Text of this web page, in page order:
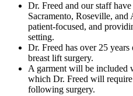
Dr. Freed and our staff
Sacramento, Roseville,
patient-focused, and
setting.
Dr. Freed has over 25
breast lift surgery.
A garment will be included
which Dr. Freed will
following surgery.